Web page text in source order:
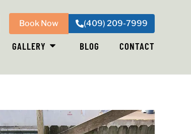
Book Now (409) 209-7999
GALLERY BLOG CONTACT